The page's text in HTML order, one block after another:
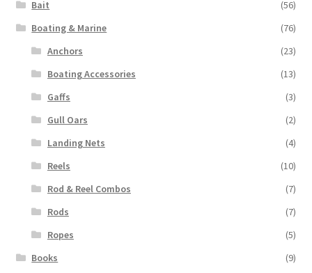
Bait
(56)
Boating & Marine
(76)
Anchors
(23)
Boating Accessories
(13)
Gaffs
(3)
Gull Oars
(2)
Landing Nets
(4)
Reels
(10)
Rod & Reel Combos
(7)
Rods
(7)
Ropes
(5)
Books
(9)